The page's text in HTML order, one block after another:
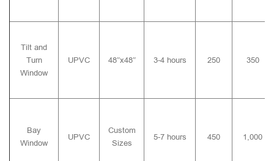
Tilt and
Turn
Window
UPVC 48″x48″ 3-4 hours 250 350
Bay
Window
UPVC
Custom
Sizes
5-7 hours 450 1,000